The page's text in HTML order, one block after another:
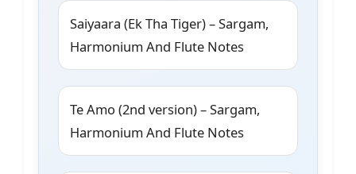
Saiyaara (Ek Tha Tiger) – Sargam,
Harmonium And Flute Notes
Te Amo (2nd version) – Sargam,
Harmonium And Flute Notes